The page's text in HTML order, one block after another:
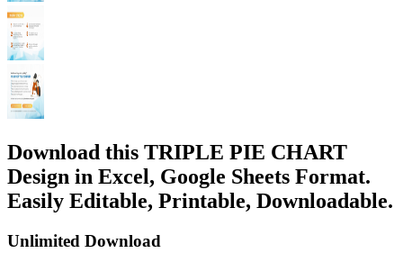
Download this TRIPLE PIE CHART
Design in Excel, Google Sheets Format.
Easily Editable, Printable, Downloadable.
Unlimited Download